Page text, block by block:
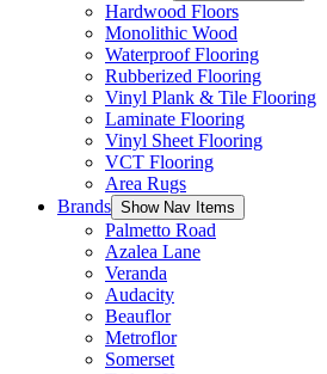
Hardwood Floors
Monolithic Wood
Waterproof Flooring
Rubberized Flooring
Vinyl Plank & Tile Flooring
Laminate Flooring
Vinyl Sheet Flooring
VCT Flooring
Area Rugs
Brands Show Nav Items
Palmetto Road
Azalea Lane
Veranda
Audacity
Beauflor
Metroflor
Somerset